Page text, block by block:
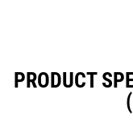
PRODUCT